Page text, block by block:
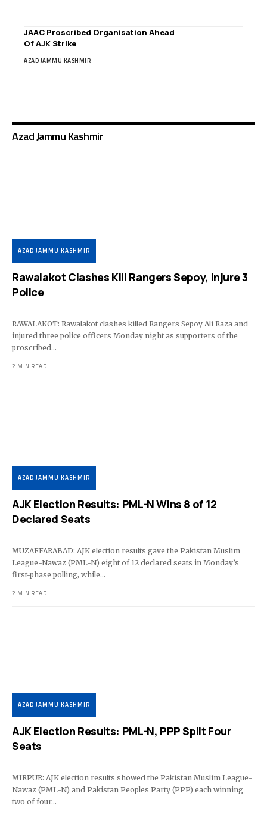
JAAC Proscribed Organisation Ahead
Of AJK Strike
AZAD JAMMU KASHMIR
Azad Jammu Kashmir
AZAD JAMMU KASHMIR
Rawalakot Clashes Kill Rangers Sepoy, Injure 3
Police
RAWALAKOT: Rawalakot clashes killed Rangers Sepoy Ali Raza and
injured three police officers Monday night as supporters of the
proscribed…
2 MIN READ
AZAD JAMMU KASHMIR
AJK Election Results: PML-N Wins 8 of 12
Declared Seats
MUZAFFARABAD: AJK election results gave the Pakistan Muslim
League-Nawaz (PML-N) eight of 12 declared seats in Monday’s
first-phase polling, while…
2 MIN READ
AZAD JAMMU KASHMIR
AJK Election Results: PML-N, PPP Split Four
Seats
MIRPUR: AJK election results showed the Pakistan Muslim League-
Nawaz (PML-N) and Pakistan Peoples Party (PPP) each winning
two of four…